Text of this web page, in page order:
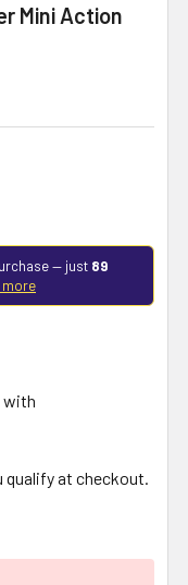
Mini Action
— just 89
more
qualify at checkout.